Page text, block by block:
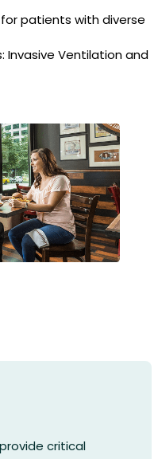
patients with diverse
Invasive Ventilation and
critical